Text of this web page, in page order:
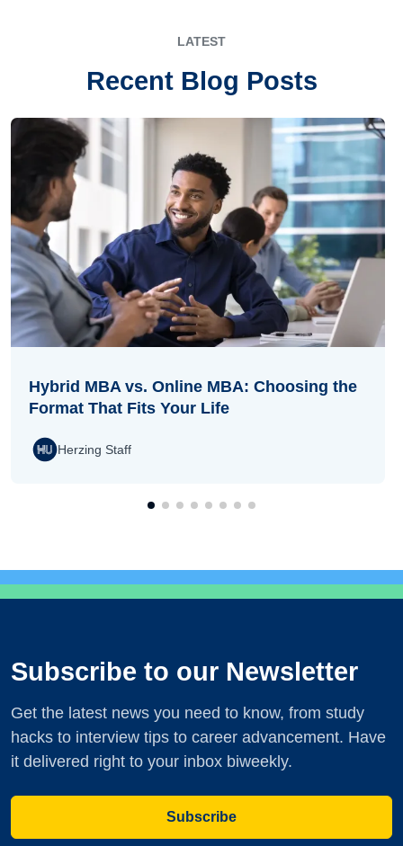
LATEST
Recent Blog Posts
Hybrid MBA vs. Online MBA: Choosing the
Format That Fits Your Life
Herzing Staff
Subscribe to our Newsletter
Get the latest news you need to know, from study
hacks to interview tips to career advancement. Have
it delivered right to your inbox biweekly.
Subscribe